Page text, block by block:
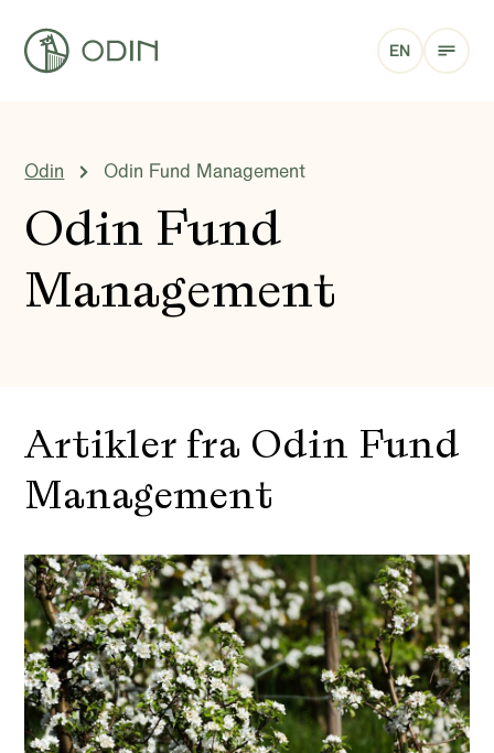
EN
Odin Odin Fund Management
Odin Fund
Management
Artikler fra Odin Fund
Management